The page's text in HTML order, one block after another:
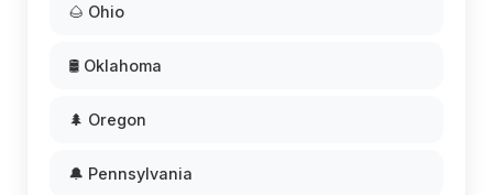
🌰 Ohio
🛢️ Oklahoma
🌲 Oregon
🔔 Pennsylvania